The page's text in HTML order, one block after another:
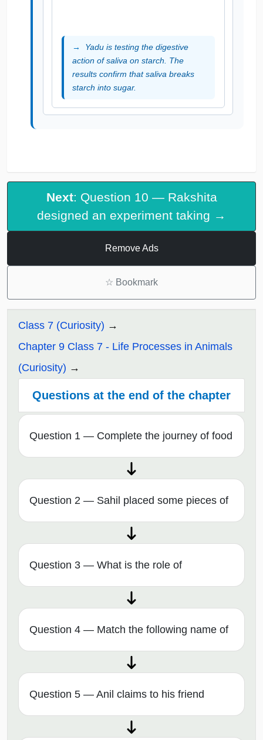
Yadu is testing the digestive
action of saliva on starch. The
results confirm that saliva breaks
starch into sugar.
Next: Question 10 — Rakshita
designed an experiment taking →
Remove Ads
☆ Bookmark
Class 7 (Curiosity)
Chapter 9 Class 7 - Life Processes in Animals
(Curiosity)
Questions at the end of the chapter
Question 1 — Complete the journey of food
Question 2 — Sahil placed some pieces of
Question 3 — What is the role of
Question 4 — Match the following name of
Question 5 — Anil claims to his friend